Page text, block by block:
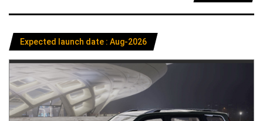
Expected launch date : Aug-2026